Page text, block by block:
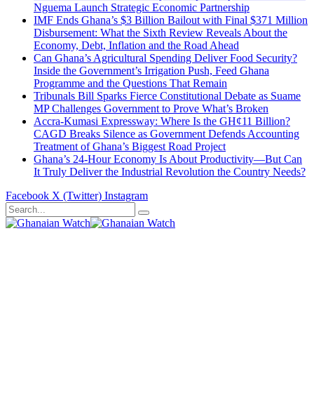
Nguema Launch Strategic Economic Partnership
IMF Ends Ghana’s $3 Billion Bailout with Final $371 Million
Disbursement: What the Sixth Review Reveals About the
Economy, Debt, Inflation and the Road Ahead
Can Ghana’s Agricultural Spending Deliver Food Security?
Inside the Government’s Irrigation Push, Feed Ghana
Programme and the Questions That Remain
Tribunals Bill Sparks Fierce Constitutional Debate as Suame
MP Challenges Government to Prove What’s Broken
Accra-Kumasi Expressway: Where Is the GH¢11 Billion?
CAGD Breaks Silence as Government Defends Accounting
Treatment of Ghana’s Biggest Road Project
Ghana’s 24-Hour Economy Is About Productivity—But Can
It Truly Deliver the Industrial Revolution the Country Needs?
Facebook X (Twitter) Instagram